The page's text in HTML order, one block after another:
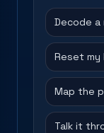
Decode
Reset
Map the
Talk it